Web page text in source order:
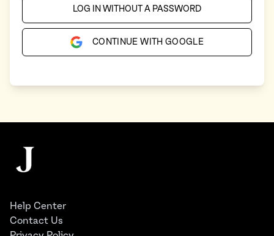
LOG IN WITHOUT A PASSWORD
CONTINUE WITH GOOGLE
The Juggernaut
Help Center
Contact Us